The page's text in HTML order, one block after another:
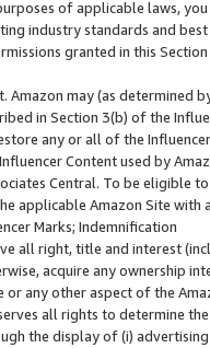
of applicable laws,
industry standards and
granted in this
Amazon may (as
in Section 3(b) of the
any or all of the
Content used by
Central. To be eligible
applicable Amazon Site with
Marks; Indemnification
all right, title and interest
acquire any ownership
or any other aspect of the
all rights to determine
the display of (i)